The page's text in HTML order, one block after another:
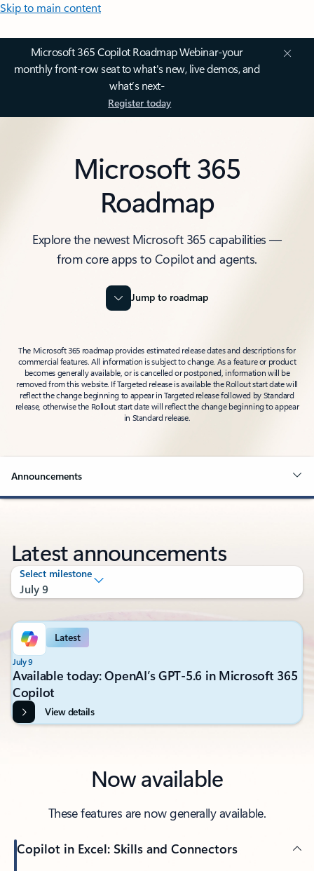
Skip to main content
Microsoft 365 Copilot Roadmap Webinar-your
monthly front-row seat to what's new, live demos, and
what’s next-
Register today
Microsoft 365
Roadmap
Explore the newest Microsoft 365 capabilities —
from core apps to Copilot and agents.
Jump to roadmap
The Microsoft 365 roadmap provides estimated release dates and descriptions for
commercial features. All information is subject to change. As a feature or product
becomes generally available, or is cancelled or postponed, information will be
removed from this website. If Targeted release is available the Rollout start date will
reflect the change beginning to appear in Targeted release followed by Standard
release, otherwise the Rollout start date will reflect the change beginning to appear
in Standard release.
Announcements
Latest announcements
Latest
July 9
Available today: OpenAI’s GPT-5.6 in Microsoft 365
Copilot
View details
Now available
These features are now generally available.
Copilot in Excel: Skills and Connectors